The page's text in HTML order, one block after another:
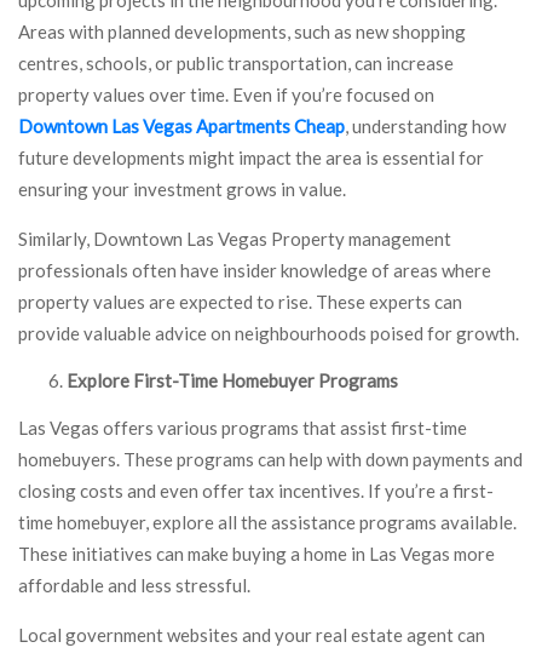
Areas with planned developments, such as new shopping
centres, schools, or public transportation, can increase
property values over time. Even if you’re focused on
Downtown Las Vegas Apartments Cheap, understanding how
future developments might impact the area is essential for
ensuring your investment grows in value.
Similarly, Downtown Las Vegas Property management
professionals often have insider knowledge of areas where
property values are expected to rise. These experts can
provide valuable advice on neighbourhoods poised for growth.
Explore First-Time Homebuyer Programs
Las Vegas offers various programs that assist first-time
homebuyers. These programs can help with down payments and
closing costs and even offer tax incentives. If you’re a first-
time homebuyer, explore all the assistance programs available.
These initiatives can make buying a home in Las Vegas more
affordable and less stressful.
Local government websites and your real estate agent can